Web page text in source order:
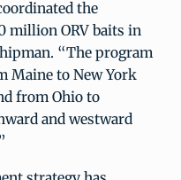
the
million ORV baits in
“The program
Maine to New York
from Ohio to
and westward